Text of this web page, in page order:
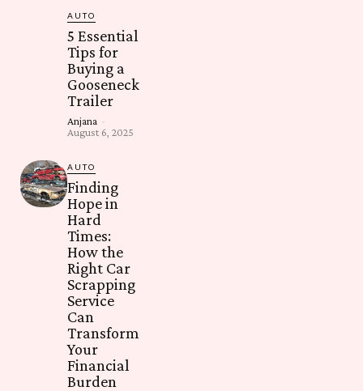
AUTO
5 Essential
Tips for
Buying a
Gooseneck
Trailer
Anjana -
August 6, 2025
AUTO
Finding
Hope in
Hard
Times:
How the
Right Car
Scrapping
Service
Can
Transform
Your
Financial
Burden